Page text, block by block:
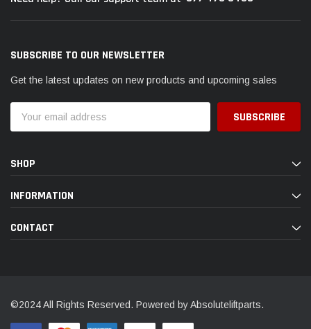
SUBSCRIBE TO OUR NEWSLETTER
Get the latest updates on new products and upcoming sales
Address
SHOP
INFORMATION
CONTACT
©2024 All Rights Reserved. Powered by Absoluteliftparts.